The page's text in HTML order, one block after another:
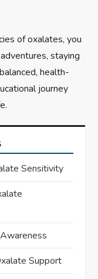
of oxalates, you
staying
health-
journey
Sensitivity
Support